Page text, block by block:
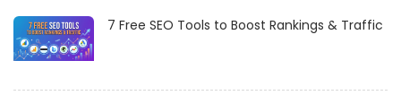
7 Free SEO Tools to Boost Rankings & Traffic